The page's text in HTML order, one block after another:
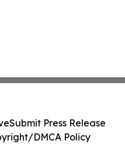
Submit Press Release
DMCA Policy